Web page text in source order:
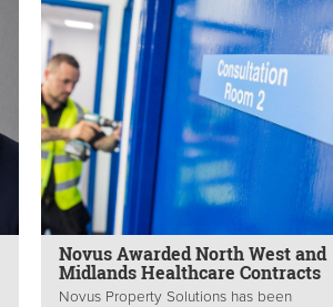
Novus Awarded North West and
Midlands Healthcare Contracts
Novus Property Solutions has been